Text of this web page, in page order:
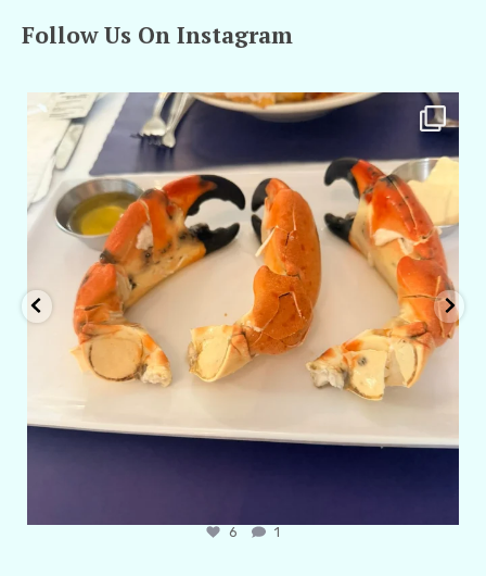
Follow Us On Instagram
amarieleblanc
6 1